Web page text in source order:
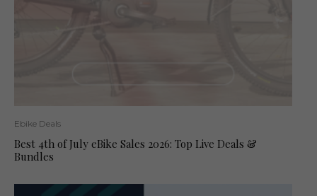
Ebike Deals
Best 4th of July eBike Sales 2026: Top Live Deals &
Bundles